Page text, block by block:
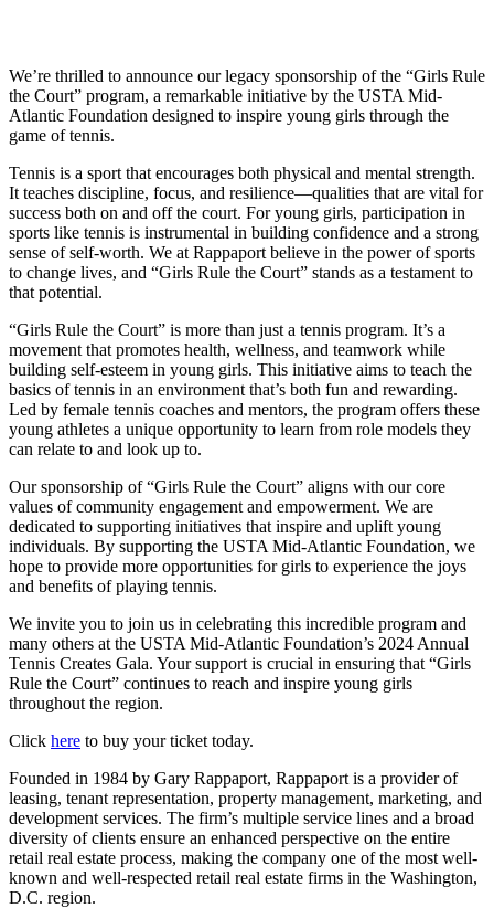
We’re thrilled to announce our legacy sponsorship of the “Girls Rule
the Court” program, a remarkable initiative by the USTA Mid-
Atlantic Foundation designed to inspire young girls through the
game of tennis.
Tennis is a sport that encourages both physical and mental strength.
It teaches discipline, focus, and resilience—qualities that are vital for
success both on and off the court. For young girls, participation in
sports like tennis is instrumental in building confidence and a strong
sense of self-worth. We at Rappaport believe in the power of sports
to change lives, and “Girls Rule the Court” stands as a testament to
that potential.
“Girls Rule the Court” is more than just a tennis program. It’s a
movement that promotes health, wellness, and teamwork while
building self-esteem in young girls. This initiative aims to teach the
basics of tennis in an environment that’s both fun and rewarding.
Led by female tennis coaches and mentors, the program offers these
young athletes a unique opportunity to learn from role models they
can relate to and look up to.
Our sponsorship of “Girls Rule the Court” aligns with our core
values of community engagement and empowerment. We are
dedicated to supporting initiatives that inspire and uplift young
individuals. By supporting the USTA Mid-Atlantic Foundation, we
hope to provide more opportunities for girls to experience the joys
and benefits of playing tennis.
We invite you to join us in celebrating this incredible program and
many others at the USTA Mid-Atlantic Foundation’s 2024 Annual
Tennis Creates Gala. Your support is crucial in ensuring that “Girls
Rule the Court” continues to reach and inspire young girls
throughout the region.
Click here to buy your ticket today.
Founded in 1984 by Gary Rappaport, Rappaport is a provider of
leasing, tenant representation, property management, marketing, and
development services. The firm’s multiple service lines and a broad
diversity of clients ensure an enhanced perspective on the entire
retail real estate process, making the company one of the most well-
known and well-respected retail real estate firms in the Washington,
D.C. region.